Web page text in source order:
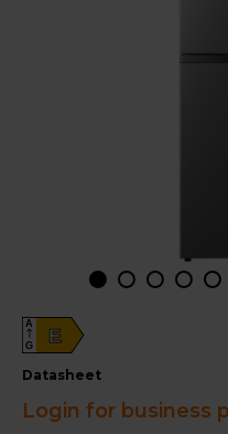
E
A
G
datasheet
Login for business